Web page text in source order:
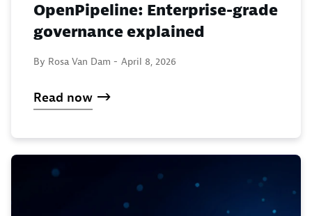
OpenPipeline: Enterprise-grade
governance explained
By Rosa Van Dam - April 8, 2026
Read now